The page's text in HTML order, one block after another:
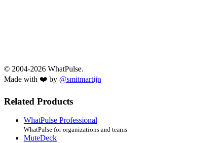
© 2004-2026 WhatPulse.
Made with ❤️ by @smitmartijn
Related Products
WhatPulse Professional
WhatPulse for organizations and teams
MuteDeck